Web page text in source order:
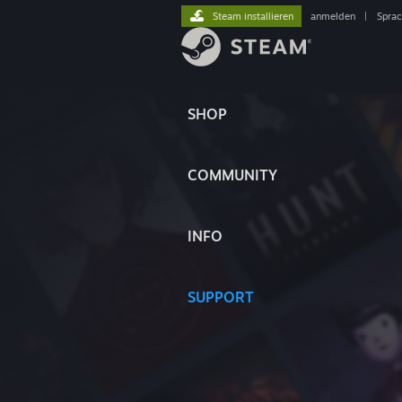
SHOP
COMMUNITY
INFO
SUPPORT
Steam installieren anmelden